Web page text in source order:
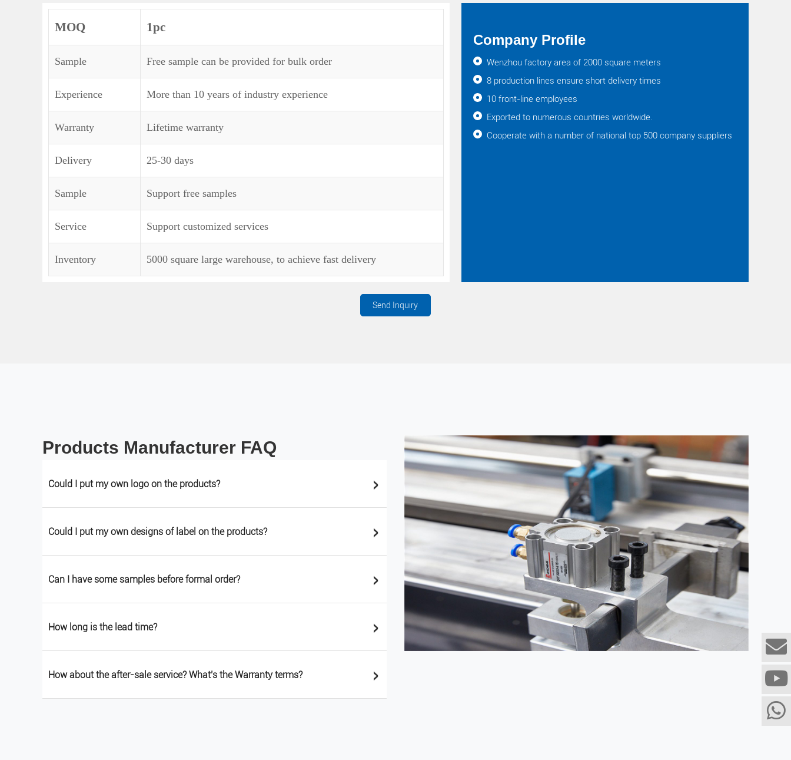
MOQ 1pc
Sample Free sample can be provided for bulk order
Experience More than 10 years of industry experience
Warranty Lifetime warranty
Delivery 25-30 days
Sample Support free samples
Service Support customized services
Inventory 5000 square large warehouse, to achieve fast delivery
Company Profile
Wenzhou factory area of 2000 square meters
8 production lines ensure short delivery times
10 front-line employees
Exported to numerous countries worldwide.
Cooperate with a number of national top 500 company suppliers
Send Inquiry
Products Manufacturer FAQ
Could I put my own logo on the products? >
Could I put my own designs of label on the products? >
Can I have some samples before formal order? >
How long is the lead time? >
How about the after-sale service? What's the Warranty terms? >